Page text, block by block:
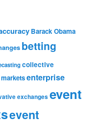
Barack Obama
betting
collective
enterprise
exchanges event
event